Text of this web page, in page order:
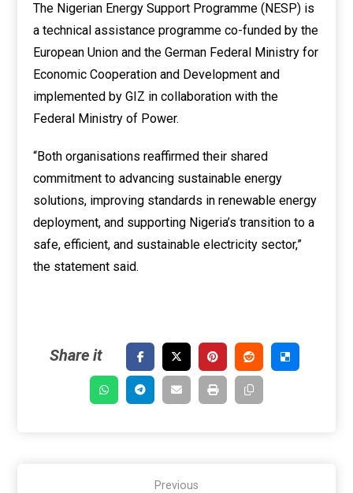
The Nigerian Energy Support Programme (NESP) is
a technical assistance programme co-funded by the
European Union and the German Federal Ministry for
Economic Cooperation and Development and
implemented by GIZ in collaboration with the
Federal Ministry of Power.
“Both organisations reaffirmed their shared
commitment to advancing sustainable energy
solutions, improving standards in renewable energy
deployment, and supporting Nigeria’s transition to a
safe, efficient, and sustainable electricity sector,”
the statement said.
Previous